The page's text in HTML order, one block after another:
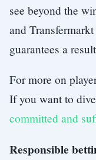
see beyond the
and
guarantees a
For more on
If you want to
committed and
Responsible